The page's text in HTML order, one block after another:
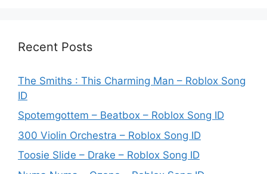
Recent Posts
The Smiths : This Charming Man – Roblox Song
ID
Spotemgottem – Beatbox – Roblox Song ID
300 Violin Orchestra – Roblox Song ID
Toosie Slide – Drake – Roblox Song ID